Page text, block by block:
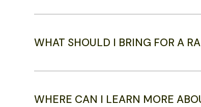
WHAT SHOULD I BRING FOR A
WHERE CAN I LEARN MORE